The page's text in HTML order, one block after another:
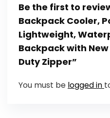
Be the first to
Backpack Cooler,
Lightweight,
Backpack with
Duty Zipper”
You must be logged in